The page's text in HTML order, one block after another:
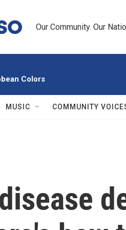
Our Community. Our
Colors
MUSIC COMMUNITY